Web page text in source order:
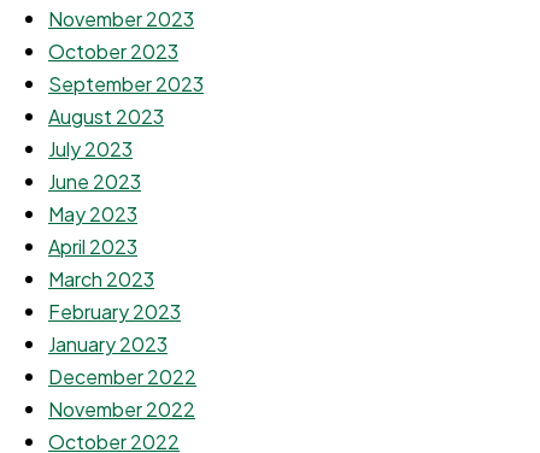
November 2023
October 2023
September 2023
August 2023
July 2023
June 2023
May 2023
April 2023
March 2023
February 2023
January 2023
December 2022
November 2022
October 2022